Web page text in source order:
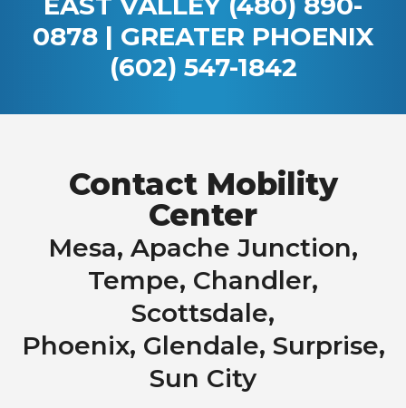
0878| GREATER PHOENIX
(602) 547-1842
Contact Mobility
Center
Mesa, Apache Junction,
Tempe, Chandler,
Scottsdale,
Phoenix, Glendale, Surprise,
Sun City